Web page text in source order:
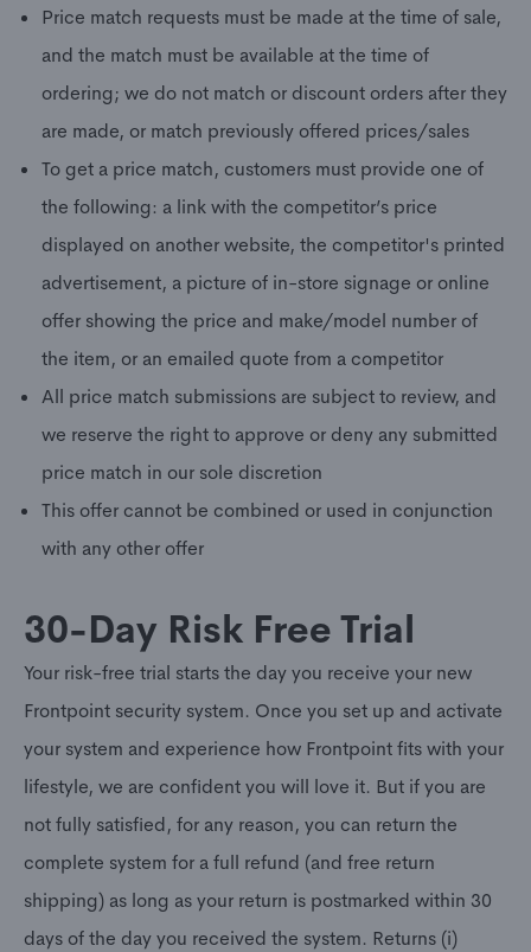
Price match requests must be made at the time of sale,
and the match must be available at the time of
ordering; we do not match or discount orders after they
are made, or match previously offered prices/sales
To get a price match, customers must provide one of
the following: a link with the competitor’s price
displayed on another website, the competitor's printed
advertisement, a picture of in-store signage or online
offer showing the price and make/model number of
the item, or an emailed quote from a competitor
All price match submissions are subject to review, and
we reserve the right to approve or deny any submitted
price match in our sole discretion
This offer cannot be combined or used in conjunction
with any other offer
30-Day Risk Free Trial
Your risk-free trial starts the day you receive your new
Frontpoint security system. Once you set up and activate
your system and experience how Frontpoint fits with your
lifestyle, we are confident you will love it. But if you are
not fully satisfied, for any reason, you can return the
complete system for a full refund (and free return
shipping) as long as your return is postmarked within 30
days of the day you received the system. Returns (i)